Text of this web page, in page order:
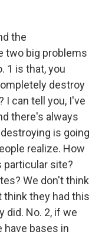
the
two big problems
1 is that, you
destroy
I can tell you, I've
there's always
is going
realize. How
particular site?
We don't think
think they had this
did. No. 2, if we
have bases in